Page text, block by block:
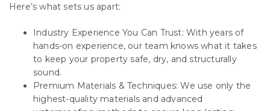
Here’s what sets us apart:
Industry Experience You Can Trust: With years of
hands-on experience, our team knows what it takes
to keep your property safe, dry, and structurally
sound.
Premium Materials & Techniques: We use only the
highest-quality materials and advanced